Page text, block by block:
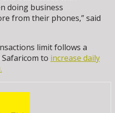
doing business
from their phones,” said
limit follows a
to increase daily